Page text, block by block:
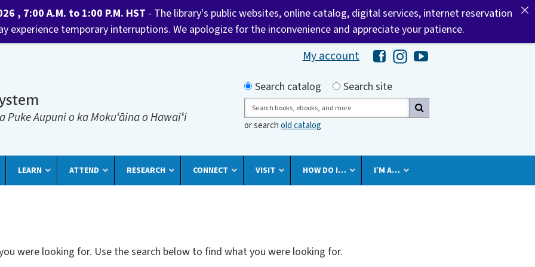
My account Hawaii Library's Facebook
Hawaii Library's Instagram
Hawaii Library's YouTube
Puke Aupuni o ka Mokuʻāina o Hawaiʻi
Search by
Search catalog
Search site
Search
or searchold catalog
LEARN ATTEND RESEARCH CONNECT VISIT HOW DO I… I’M A…
were looking for. Use the search below to find what you were looking for.
, 7:00 A.M. to 1:00 P.M. HST - The library's public websites, online catalog, digital services, internet reservation
experience temporary interruptions. We apologize for the inconvenience and appreciate your patience.